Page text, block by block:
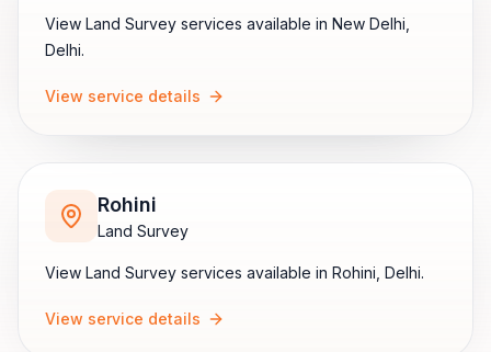
View Land Survey services available in New Delhi
Delhi.
View service details
Rohini
Land Survey
View Land Survey services available in Rohini Delhi.
View service details